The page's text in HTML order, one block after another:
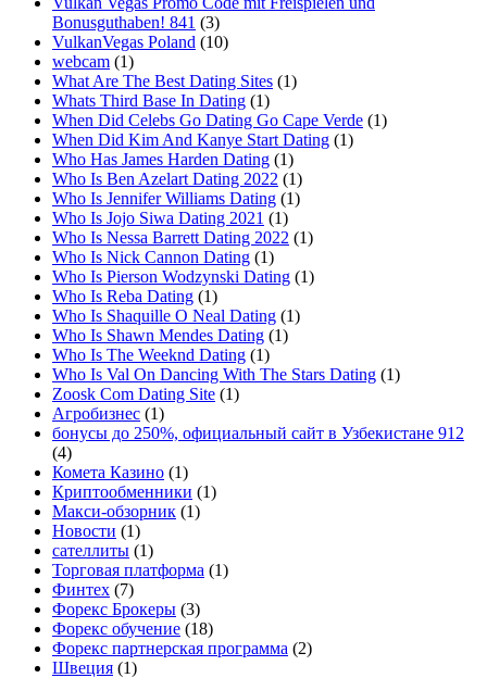
Bonusguthaben! 841 (3)
VulkanVegas Poland (10)
webcam (1)
What Are The Best Dating Sites (1)
Whats Third Base In Dating (1)
When Did Celebs Go Dating Go Cape Verde (1)
When Did Kim And Kanye Start Dating (1)
Who Has James Harden Dating (1)
Who Is Ben Azelart Dating 2022 (1)
Who Is Jennifer Williams Dating (1)
Who Is Jojo Siwa Dating 2021 (1)
Who Is Nessa Barrett Dating 2022 (1)
Who Is Nick Cannon Dating (1)
Who Is Pierson Wodzynski Dating (1)
Who Is Reba Dating (1)
Who Is Shaquille O Neal Dating (1)
Who Is Shawn Mendes Dating (1)
Who Is The Weeknd Dating (1)
Who Is Val On Dancing With The Stars Dating (1)
Zoosk Com Dating Site (1)
Агробизнес (1)
бонусы до 250%, официальный сайт в Узбекистане 912
(4)
Комета Казино (1)
Криптообменники (1)
Макси-обзорник (1)
Новости (1)
сателлиты (1)
Торговая платформа (1)
Финтех (7)
Форекс Брокеры (3)
Форекс обучение (18)
Форекс партнерская программа (2)
Швеция (1)